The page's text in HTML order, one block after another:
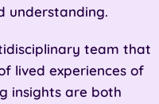
understanding.
team that
lived experiences of
insights are both